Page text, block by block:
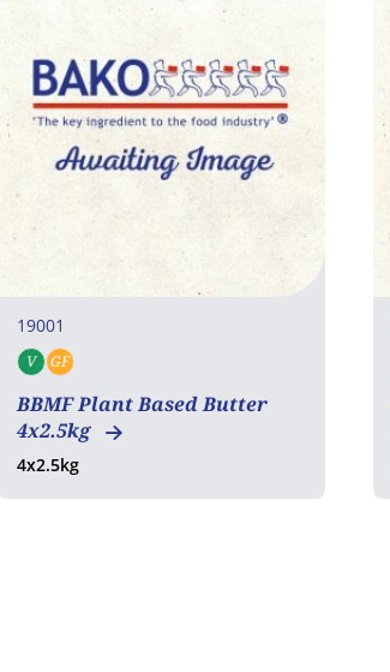
19001
V Vegan
GF
BBMF Plant Based Butter
4x2.5kg
4x2.5kg